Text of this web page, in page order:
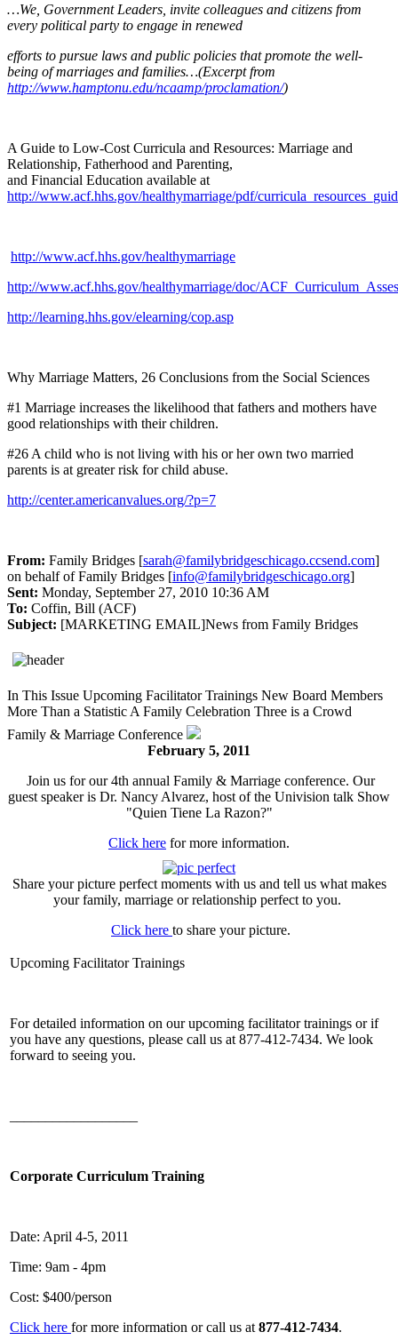
…We, Government Leaders, invite colleagues and citizens from
every political party to engage in renewed
efforts to pursue laws and public policies that promote the well-
being of marriages and families…(Excerpt from
http://www.hamptonu.edu/ncaamp/proclamation/)
A Guide to Low-Cost Curricula and Resources: Marriage and
Relationship, Fatherhood and Parenting,
and Financial Education available at
http://www.acf.hhs.gov/healthymarriage/pdf/
http://www.acf.hhs.gov/healthymarriage
http://www.acf.hhs.gov/healthymarriage/doc/
http://learning.hhs.gov/elearning/cop.asp
Why Marriage Matters, 26 Conclusions from the Social Sciences
#1 Marriage increases the likelihood that fathers and mothers have
good relationships with their children.
#26 A child who is not living with his or her own two married
parents is at greater risk for child abuse.
http://center.americanvalues.org/?p=7
From: Family Bridges [sarah@familybridgeschicago.ccsend.com]
on behalf of Family Bridges [info@familybridgeschicago.org]
Sent: Monday, September 27, 2010 10:36 AM
To: Coffin, Bill (ACF)
Subject: [MARKETING EMAIL]News from Family Bridges
In This Issue Upcoming Facilitator Trainings New Board Members
More Than a StatisticA Family Celebration Three is a Crowd
Family & Marriage Conference
February 5, 2011
Join us for our 4th annual Family & Marriage conference. Our
guest speaker is Dr. Nancy Alvarez, host of the Univision talk Show
"Quien Tiene La Razon?"
Click here for more information.
Share your picture perfect moments with us and tell us what makes
your family, marriage or relationship perfect to you.
Click here to share your picture.
Upcoming Facilitator Trainings
For detailed information on our upcoming facilitator trainings or if
you have any questions, please call us at 877-412-7434. We look
forward to seeing you.
Corporate Curriculum Training
Date: April 4-5, 2011
Time: 9am - 4pm
Cost: $400/person
Click here for more information or call us at877-412-7434.